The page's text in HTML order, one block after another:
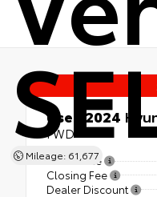
Mileage: 61,677
Used 2024
FWD
Retail Price
Closing Fee
Dealer Discount